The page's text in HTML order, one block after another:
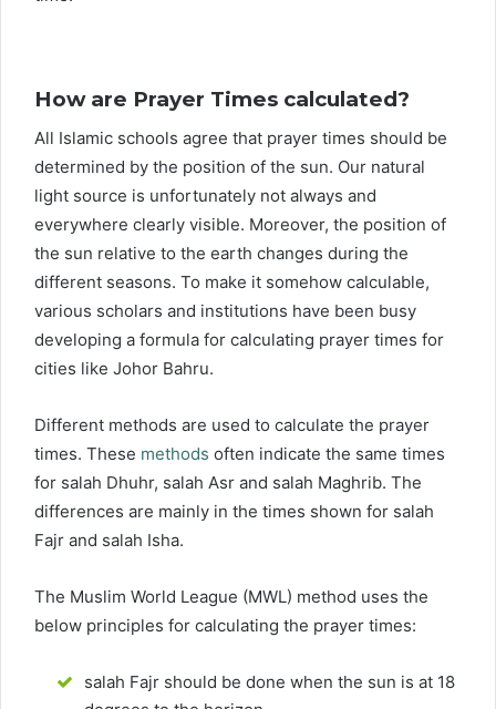
How are Prayer Times calculated?
All Islamic schools agree that prayer times should be
determined by the position of the sun. Our natural
light source is unfortunately not always and
everywhere clearly visible. Moreover, the position of
the sun relative to the earth changes during the
different seasons. To make it somehow calculable,
various scholars and institutions have been busy
developing a formula for calculating prayer times for
cities like Johor Bahru.
Different methods are used to calculate the prayer
times. These methods often indicate the same times
for salah Dhuhr, salah Asr and salah Maghrib. The
differences are mainly in the times shown for salah
Fajr and salah Isha.
The Muslim World League (MWL) method uses the
below principles for calculating the prayer times:
salah Fajr should be done when the sun is at 18